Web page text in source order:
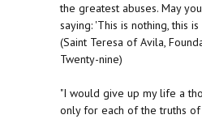
the greatest abuses. May
saying: 'This is nothing, this
(Saint Teresa of Avila,
Twenty-nine)
"I would give up my life a
only for each of the truths of